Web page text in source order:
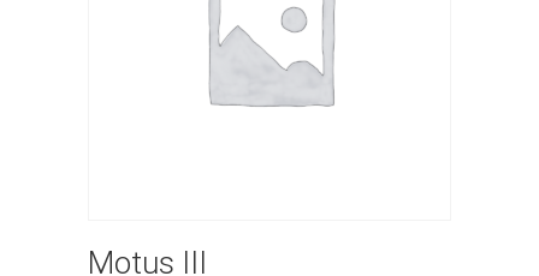
Motus III